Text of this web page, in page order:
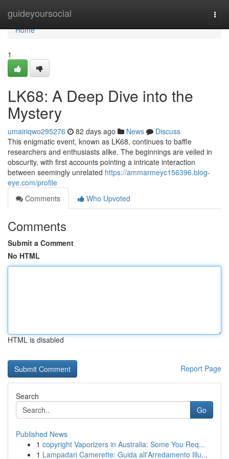
guideyoursocial
Home
Home
1
LK68: A Deep Dive into the
Mystery
umairiqwo295276 82 days ago News
Discuss
This enigmatic event, known as LK68, continues to baffle
researchers and enthusiasts alike. The beginnings are veiled in
obscurity, with first accounts pointing a intricate interaction
between seemingly unrelated https://ammarmeyc156396.blog-
eye.com/profile
Comments
Who Upvoted
Comments
Submit a Comment
No HTML
HTML is disabled
Report Page
Search
Go
Published News
1 copyright Vaporizers in Australia: Some You Req...
1 Lampadari Camerette: Guida all'Arredamento Illu...